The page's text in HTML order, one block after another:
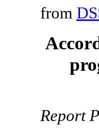
from
Report